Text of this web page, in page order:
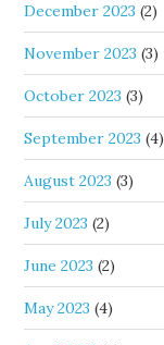
December 2023 (2)
November 2023 (3)
October 2023 (3)
September 2023 (4)
August 2023 (3)
July 2023 (2)
June 2023 (2)
May 2023 (4)